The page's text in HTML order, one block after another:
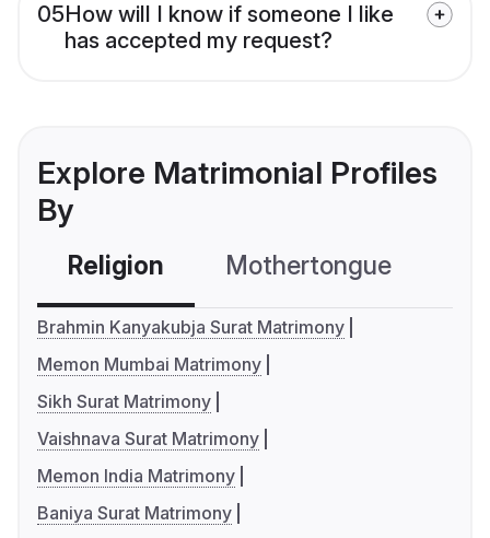
05How will I know if someone I like
has accepted my request?
Explore Matrimonial Profiles
By
Religion Mothertongue
Brahmin Kanyakubja Surat Matrimony
Memon Mumbai Matrimony
Sikh Surat Matrimony
Vaishnava Surat Matrimony
Memon India Matrimony
Baniya Surat Matrimony